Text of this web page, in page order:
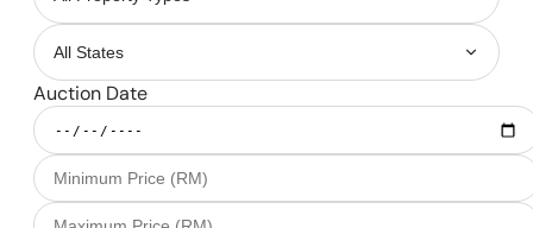
Auction Date